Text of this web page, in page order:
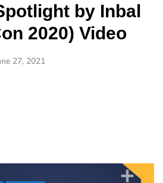
by Inbal
2020) Video
27, 2021